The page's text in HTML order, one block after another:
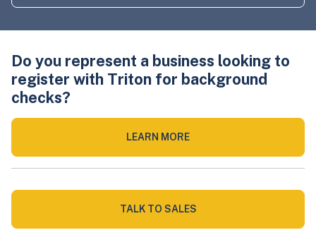
Do you represent a business looking to
register with Triton for background
checks?
LEARN MORE
TALK TO SALES